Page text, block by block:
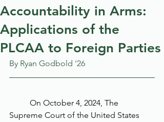
Accountability in Arms:
Applications of the
PLCAA to Foreign Parties
By Ryan Godbold '26
Supreme Court of the United States